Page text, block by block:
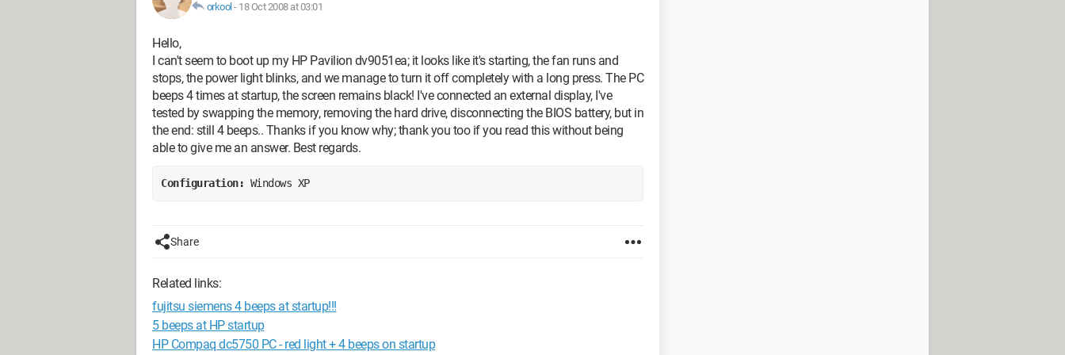
orkool - 18 Oct 2008 at 03:01
Hello,
I can't seem to boot up my HP Pavilion dv9051ea; it looks like it's starting, the fan runs and
stops, the power light blinks, and we manage to turn it off completely with a long press. The PC
beeps 4 times at startup, the screen remains black! I've connected an external display, I've
tested by swapping the memory, removing the hard drive, disconnecting the BIOS battery, but in
the end: still 4 beeps.. Thanks if you know why; thank you too if you read this without being
able to give me an answer. Best regards.
Configuration: Windows XP
Share
Related links:
fujitsu siemens 4 beeps at startup!!!
5 beeps at HP startup
HP Compaq dc5750 PC - red light + 4 beeps on startup